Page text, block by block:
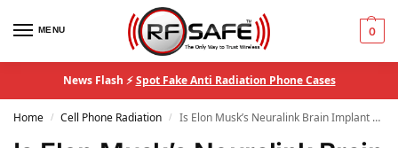
MENU 0
News Flash ⚡Spot Fake Anti Radiation Phone Cases
Home / Cell Phone Radiation / Is Elon Musk’s Neuralink Brain Implant Affecting Bioelectricity To Heal – Entropy and Electromagnetic Interactions in Neural Implants